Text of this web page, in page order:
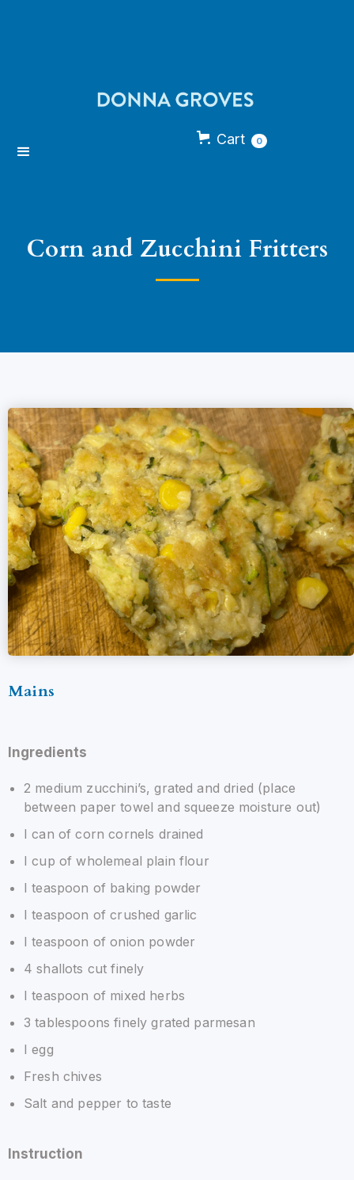
Cart 0
Corn and Zucchini Fritters
Mains
Ingredients
2 medium zucchini’s, grated and dried (place
between paper towel and squeeze moisture out)
I can of corn cornels drained
I cup of wholemeal plain flour
I teaspoon of baking powder
I teaspoon of crushed garlic
I teaspoon of onion powder
4 shallots cut finely
I teaspoon of mixed herbs
3 tablespoons finely grated parmesan
I egg
Fresh chives
Salt and pepper to taste
Instruction